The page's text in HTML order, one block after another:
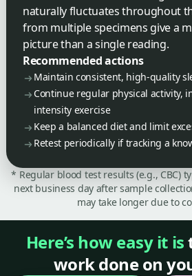
naturally fluctuates throughout
from multiple specimens give a
picture than a single reading.
Recommended actions
Maintain consistent, high-quality
Continue regular physical activity,
intensity exercise
Keep a balanced diet and limit
Retest periodically if tracking a
* Regular blood test results (e.g., CBC)
next business day after sample
may take longer due to
Here’s how easy it is
work done on